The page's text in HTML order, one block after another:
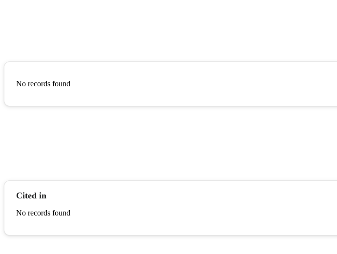
No records found
Cited in
No records found